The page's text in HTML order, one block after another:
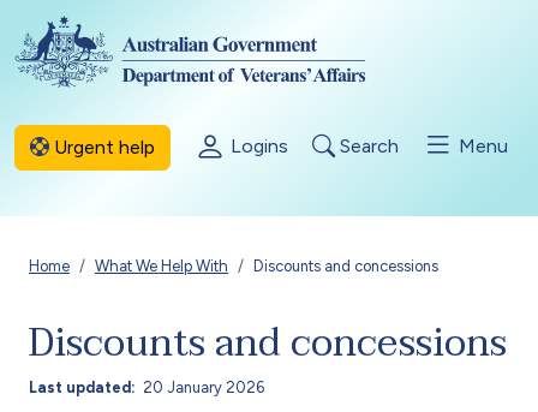
Skip to main content
Urgent help Logins Search Menu
Breadcrumb
Home What We Help With Discounts and concessions
Discounts and concessions
Last updated 20 January 2026